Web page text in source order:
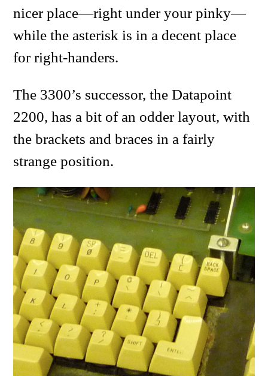
nicer place—right under your pinky—
while the asterisk is in a decent place
for right-handers.
The 3300’s successor, the Datapoint
2200, has a bit of an odder layout, with
the brackets and braces in a fairly
strange position.